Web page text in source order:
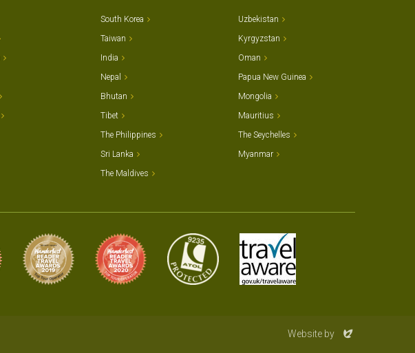
South Korea
Taiwan
India
Nepal
Bhutan
Tibet
The Philippines
Sri Lanka
The Maldives
Uzbekistan
Kyrgyzstan
Oman
Papua New Guinea
Mongolia
Mauritius
The Seychelles
Myanmar
Website byEvoluted